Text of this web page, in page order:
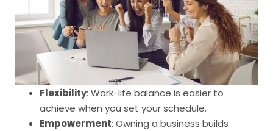
Flexibility: Work-life balance is easier to
achieve when you set your schedule.
Empowerment: Owning a business builds